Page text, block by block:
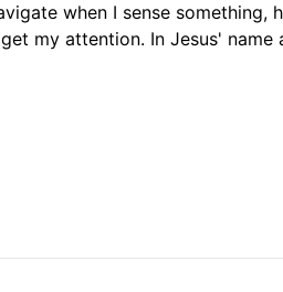
when I sense something,
my attention. In Jesus' name